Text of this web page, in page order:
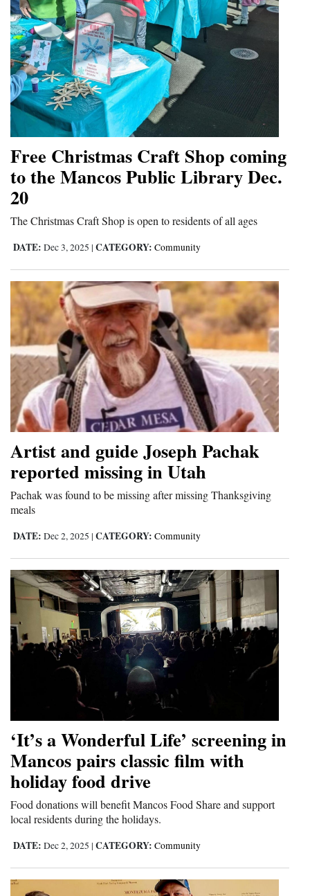
Free Christmas Craft Shop coming
to the Mancos Public Library Dec.
20
The Christmas Craft Shop is open to residents of all ages
DATE: Dec 3, 2025 | CATEGORY: Community
Artist and guide Joseph Pachak
reported missing in Utah
Pachak was found to be missing after missing Thanksgiving
meals
DATE: Dec 2, 2025 | CATEGORY: Community
‘It’s a Wonderful Life’ screening in
Mancos pairs classic film with
holiday food drive
Food donations will benefit Mancos Food Share and support
local residents during the holidays.
DATE: Dec 2, 2025 | CATEGORY: Community